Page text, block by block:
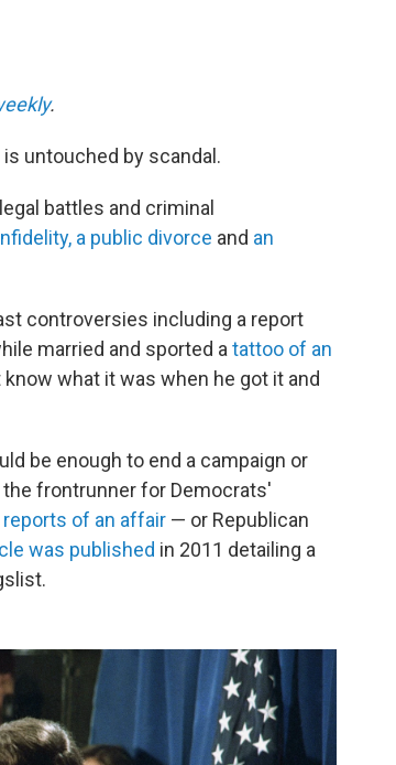
.
untouched by scandal.
battles and criminal
a public divorce and an
controversies including a report
married and sported a tattoo of an
know what it was when he got it and
be enough to end a campaign or
the frontrunner for Democrats'
reports of an affair — or Republican
was published in 2011 detailing a